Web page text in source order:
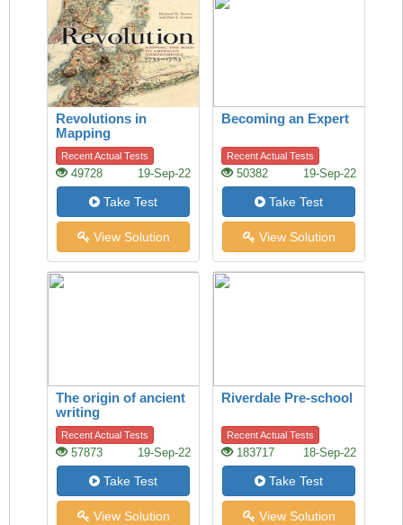
Revolutions in
Mapping
Recent Actual Tests
49728 19-Sep-22
Take Test
View Solution
Becoming an Expert
Recent Actual Tests
50382 19-Sep-22
Take Test
View Solution
The origin of ancient
writing
Recent Actual Tests
57873 19-Sep-22
Take Test
View Solution
Riverdale Pre-school
Recent Actual Tests
183717 18-Sep-22
Take Test
View Solution